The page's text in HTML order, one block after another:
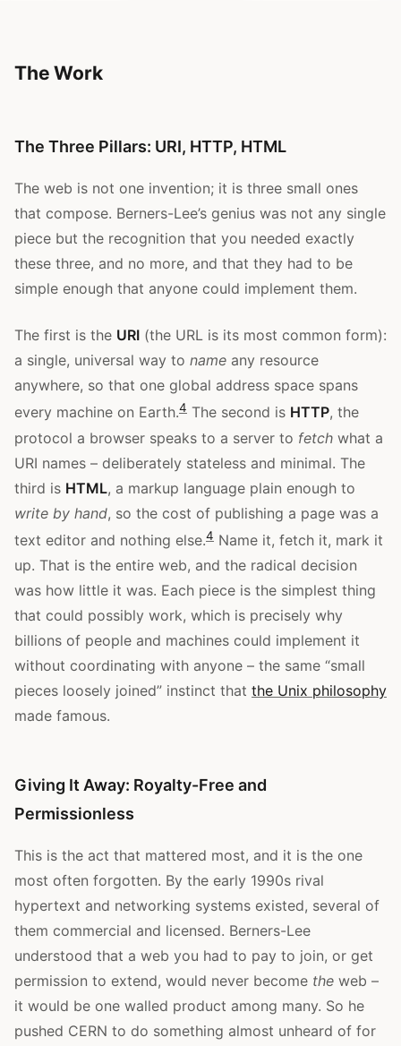
The Work
The Three Pillars: URI, HTTP, HTML
The web is not one invention; it is three small ones
that compose. Berners-Lee’s genius was not any single
piece but the recognition that you needed exactly
these three, and no more, and that they had to be
simple enough that anyone could implement them.
The first is the URI (the URL is its most common form):
a single, universal way to name any resource
anywhere, so that one global address space spans
every machine on Earth.4 The second is HTTP, the
protocol a browser speaks to a server to fetch what a
URI names – deliberately stateless and minimal. The
third is HTML, a markup language plain enough to
write by hand, so the cost of publishing a page was a
text editor and nothing else.4 Name it, fetch it, mark it
up. That is the entire web, and the radical decision
was how little it was. Each piece is the simplest thing
that could possibly work, which is precisely why
billions of people and machines could implement it
without coordinating with anyone – the same “small
pieces loosely joined” instinct that the Unix philosophy
made famous.
Giving It Away: Royalty-Free and
Permissionless
This is the act that mattered most, and it is the one
most often forgotten. By the early 1990s rival
hypertext and networking systems existed, several of
them commercial and licensed. Berners-Lee
understood that a web you had to pay to join, or get
permission to extend, would never become the web –
it would be one walled product among many. So he
pushed CERN to do something almost unheard of for